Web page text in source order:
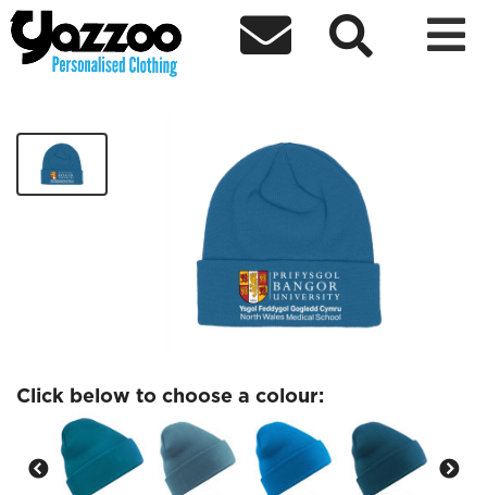
  
NWMS Beanie
Click below to choose a colour: